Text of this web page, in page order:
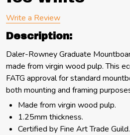
Write a Review
Description:
Daler-Rowney Graduate
made from virgin wood pulp. This
FATG approval for standard
both mounting and framing
Made from virgin wood pulp.
1.25mm thickness.
Certified by Fine Art Trade Guild.